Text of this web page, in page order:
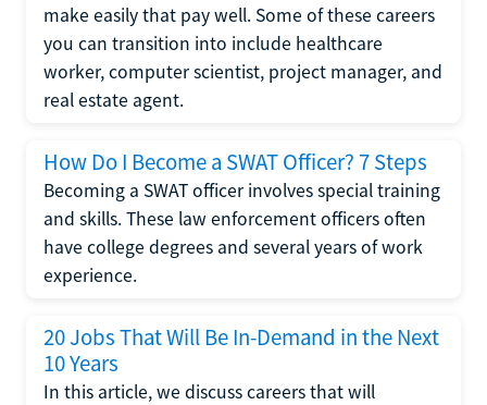
make easily that pay well. Some of these careers
you can transition into include healthcare
worker, computer scientist, project manager, and
real estate agent.
How Do I Become a SWAT Officer? 7 Steps
Becoming a SWAT officer involves special training
and skills. These law enforcement officers often
have college degrees and several years of work
experience.
20 Jobs That Will Be In-Demand in the Next
10 Years
In this article, we discuss careers that will